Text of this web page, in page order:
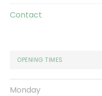
Contact
OPENING TIMES
Monday